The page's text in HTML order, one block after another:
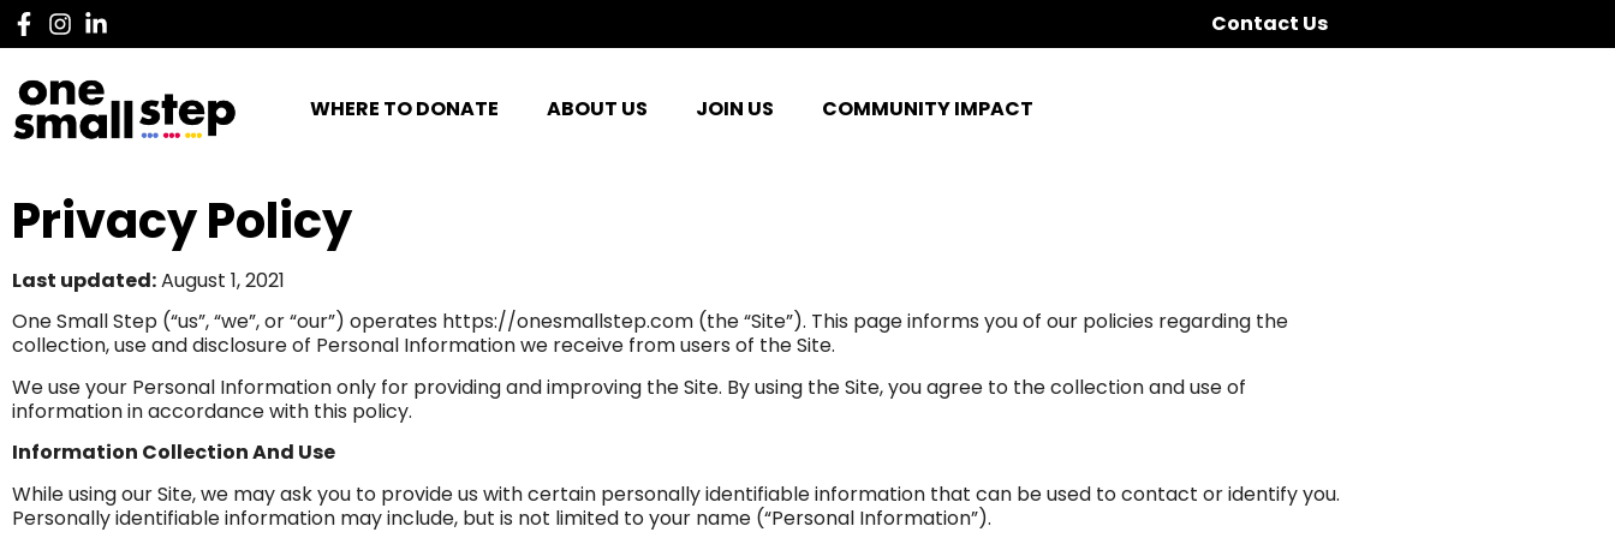
Contact Us
WHERE TO DONATE ABOUT US JOIN US COMMUNITY IMPACT
Privacy Policy
Last updated:August 1, 2021
One Small Step (“us”, “we”, or “our”) operates https://onesmallstep.com (the “Site”). This page informs you of our policies regarding the
collection, use and disclosure of Personal Information we receive from users of the Site.
We use your Personal Information only for providing and improving the Site. By using the Site, you agree to the collection and use of
information in accordance with this policy.
Information Collection And Use
While using our Site, we may ask you to provide us with certain personally identifiable information that can be used to contact or identify you.
Personally identifiable information may include, but is not limited to your name (“Personal Information”).